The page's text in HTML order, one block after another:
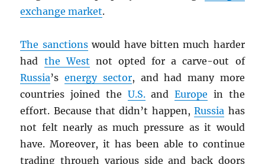
exchange market.
The sanctionswould have bitten much harder
had the West not opted for a carve-out of
Russia’senergy sector, and had many more
countries joined the U.S.andEurope in the
effort. Because that didn’t happen,Russia has
not felt nearly as much pressure as it would
have. Moreover, it has been able to continue
trading through various side and back doors